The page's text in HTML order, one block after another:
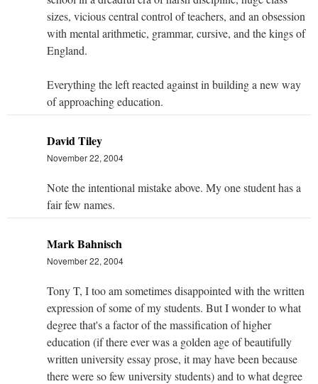
sizes, vicious central control of teachers, and an obsession
with mental arithmetic, grammar, cursive, and the kings of
England.
Everything the left reacted against in building a new way
of approaching education.
David Tiley
November 22, 2004
Note the intentional mistake above. My one student has a
fair few names.
Mark Bahnisch
November 22, 2004
Tony T, I too am sometimes disappointed with the written
expression of some of my students. But I wonder to what
degree that's a factor of the massification of higher
education (if there ever was a golden age of beautifully
written university essay prose, it may have been because
there were so few university students) and to what degree